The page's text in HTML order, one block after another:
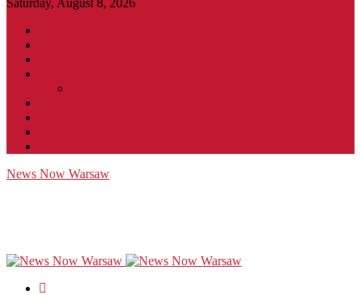
Saturday, August 8, 2026
News Now Warsaw